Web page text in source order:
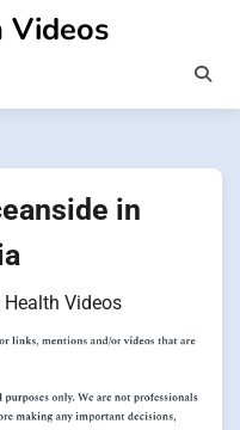
Videos
in
Health Videos